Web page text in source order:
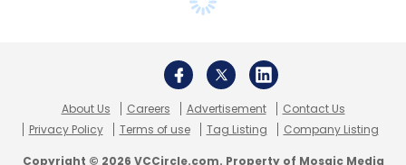
About Us Careers Advertisement
Contact Us
Privacy Policy
Terms of use Tag Listing Company Listing
Copyright © 2026 VCCircle.com. Property of Mosaic Media